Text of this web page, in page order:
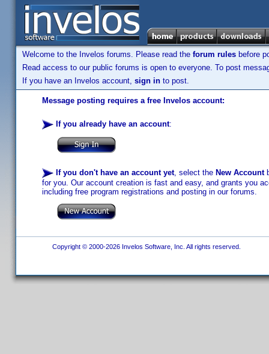
Welcome to the Invelos forums. Please read the forum rules before
Read access to our public forums is open to everyone. To post
If you have an Invelos account, sign in to post.
Message posting requires a free Invelos account:
If you already have an account:
If you don't have an account yet, select the New Account
for you. Our account creation is fast and easy, and grants you
including free program registrations and posting in our forums.
Copyright © 2000-2026 Invelos Software, Inc. All rights reserved.